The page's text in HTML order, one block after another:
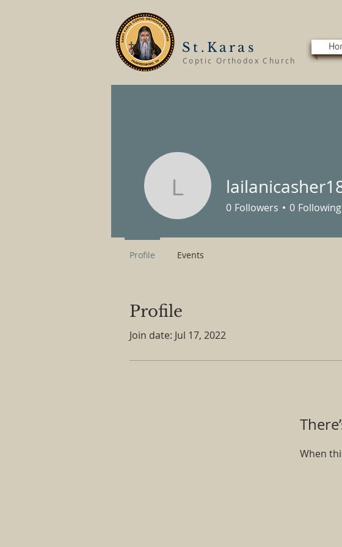
St.Karas
Coptic Orthodox Church
Profile
Join date: Jul 17, 2022
When
lailanicasher189
0 Followers 0 Following
Profile Events